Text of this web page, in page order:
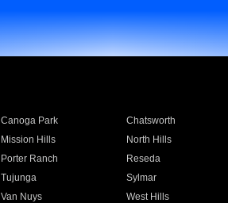
Canoga Park Chatsworth
Mission Hills North Hills
Porter Ranch Reseda
Tujunga Sylmar
Van Nuys West Hills